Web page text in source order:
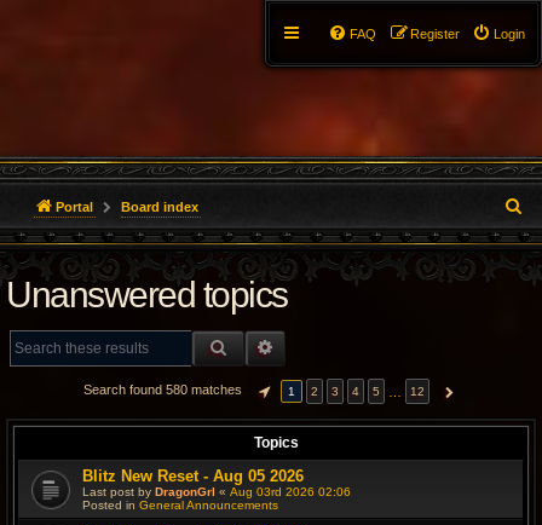
Login
Register
FAQ
Portal Board index
e
a
Unanswered topics
SEARCH
Search found 580 matches PAGE OF 12
1 2 3 4 5 12 NEXT
Topics
Blitz New Reset - Aug 05 2026
Last post by DragonGrl « Aug 03rd 2026 02:06
Posted in General Announcements